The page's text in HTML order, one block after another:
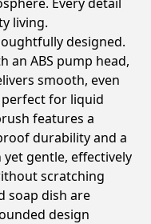
living.
designed.
an ABS pump head,
smooth, even
for liquid
features a
durability and a
gentle, effectively
scratching
soap dish are
design